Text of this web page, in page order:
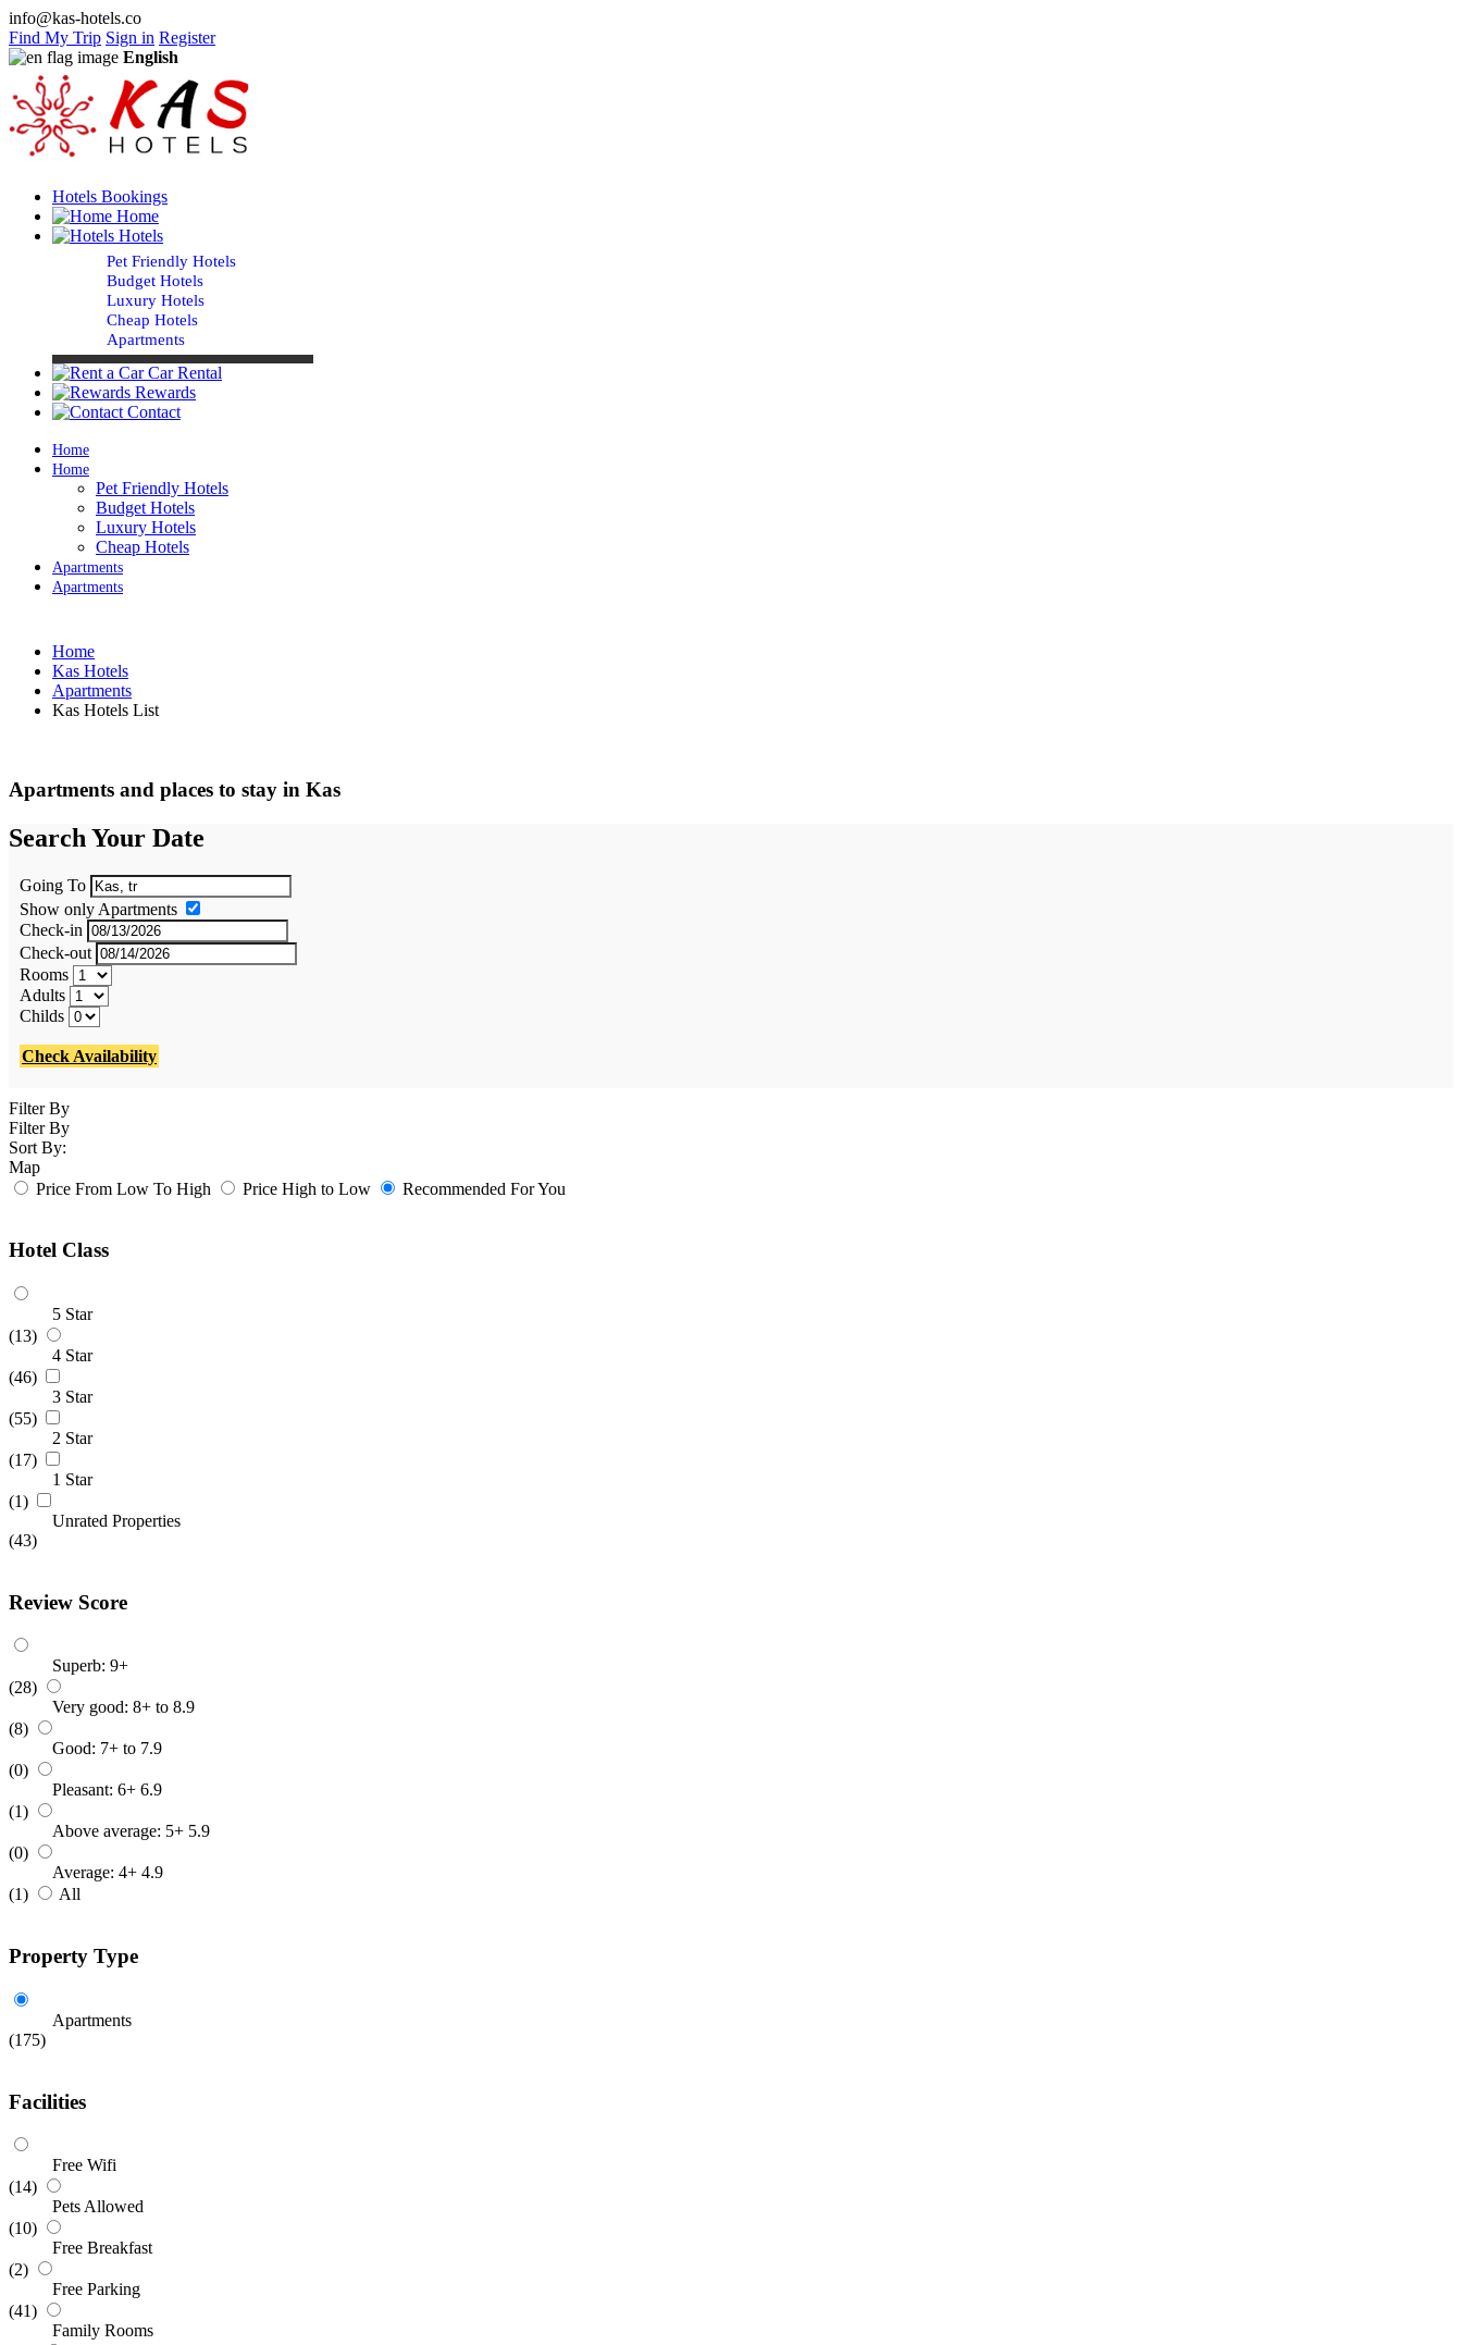
info@kas-hotels.co
Find My Trip Sign in Register
English
Hotels Bookings
Home
Hotels
Pet Friendly Hotels
Budget Hotels
Luxury Hotels
Cheap Hotels
Apartments
Car Rental
Rewards
Contact
Home
Home
Pet Friendly Hotels
Budget Hotels
Luxury Hotels
Cheap Hotels
Apartments
Apartments
Home
Kas Hotels
Apartments
Kas Hotels List
Apartments and places to stay in Kas
Search Your Date
Going To
Show only Apartments
Check-in
Check-out
Rooms
Adults
Childs
Check Availability
Filter By
Filter By
Sort By:
Map
Price From Low To High
Price High to Low Recommended For You
Hotel Class
5 Star
(13)
4 Star
(46)
3 Star
(55)
2 Star
(17)
1 Star
(1)
Unrated Properties
(43)
Review Score
Superb: 9+
(28)
Very good: 8+ to 8.9
(8)
Good: 7+ to 7.9
(0)
Pleasant: 6+ 6.9
(1)
Above average: 5+ 5.9
(0)
Average: 4+ 4.9
(1)
All
Property Type
Apartments
(175)
Facilities
Free Wifi
(14)
Pets Allowed
(10)
Free Breakfast
(2)
Free Parking
(41)
Family Rooms